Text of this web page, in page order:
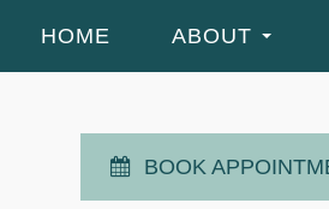
BOOK
HOME ABOUT